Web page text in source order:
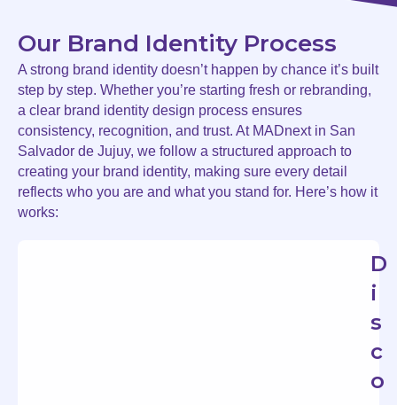
Our Brand Identity Process
A strong brand identity doesn’t happen by chance it’s built
step by step. Whether you’re starting fresh or rebranding,
a clear brand identity design process ensures
consistency, recognition, and trust. At MADnext in San
Salvador de Jujuy, we follow a structured approach to
creating your brand identity, making sure every detail
reflects who you are and what you stand for. Here’s how it
works:
D
i
s
c
o